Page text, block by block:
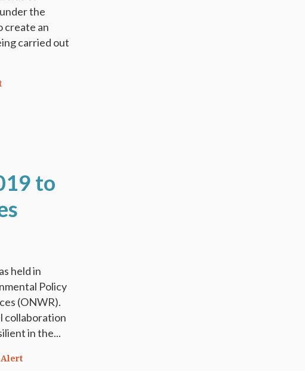
the
create an
carried out
to
held in
Policy
(ONWR).
collaboration
in the...
Alert